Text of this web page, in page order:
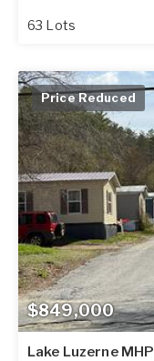
63 Lots
$849,000
Price Reduced
Lake Luzerne MHP